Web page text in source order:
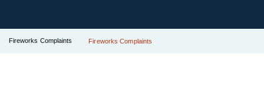
Fireworks Complaints Fireworks Complaints